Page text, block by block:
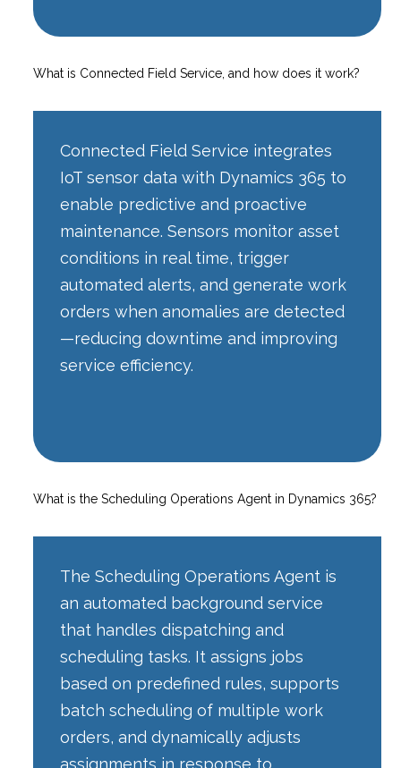
What is Connected Field Service, and how does it work?
Connected Field Service integrates
IoT sensor data with Dynamics 365 to
enable predictive and proactive
maintenance. Sensors monitor asset
conditions in real time, trigger
automated alerts, and generate work
orders when anomalies are detected
—reducing downtime and improving
service efficiency.
What is the Scheduling Operations Agent in Dynamics 365?
The Scheduling Operations Agent is
an automated background service
that handles dispatching and
scheduling tasks. It assigns jobs
based on predefined rules, supports
batch scheduling of multiple work
orders, and dynamically adjusts
assignments in response to